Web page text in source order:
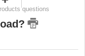
questions